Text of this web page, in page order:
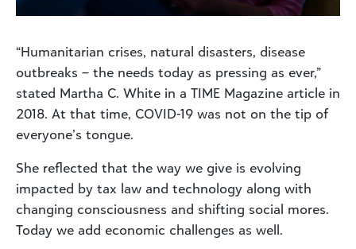
“Humanitarian crises, natural disasters, disease
outbreaks – the needs today as pressing as ever,”
stated Martha C. White in a TIME Magazine article in
2018. At that time, COVID-19 was not on the tip of
everyone’s tongue.
She reflected that the way we give is evolving
impacted by tax law and technology along with
changing consciousness and shifting social mores.
Today we add economic challenges as well.